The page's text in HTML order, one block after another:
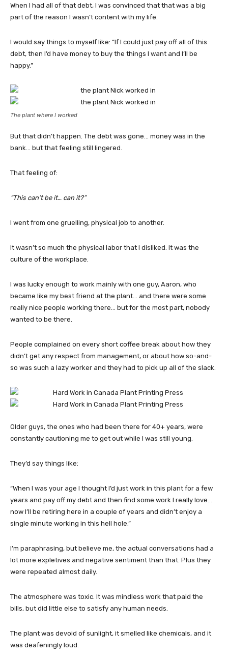
When I had all of that debt, I was convinced that that was a big
part of the reason I wasn’t content with my life.
I would say things to myself like: “If I could just pay off all of this
debt, then I’d have money to buy the things I want and I’ll be
happy.”
The plant where I worked
But that didn’t happen. The debt was gone… money was in the
bank… but that feeling still lingered.
That feeling of:
“This can’t be it… can it?”
I went from one gruelling, physical job to another.
It wasn’t so much the physical labor that I disliked. It was the
culture of the workplace.
I was lucky enough to work mainly with one guy, Aaron, who
became like my best friend at the plant… and there were some
really nice people working there… but for the most part, nobody
wanted to be there.
People complained on every short coffee break about how they
didn’t get any respect from management, or about how so-and-
so was such a lazy worker and they had to pick up all of the slack.
Older guys, the ones who had been there for 40+ years, were
constantly cautioning me to get out while I was still young.
They’d say things like:
“When I was your age I thought I’d just work in this plant for a few
years and pay off my debt and then find some work I really love…
now I’ll be retiring here in a couple of years and didn’t enjoy a
single minute working in this hell hole.”
I’m paraphrasing, but believe me, the actual conversations had a
lot more expletives and negative sentiment than that. Plus they
were repeated almost daily.
The atmosphere was toxic. It was mindless work that paid the
bills, but did little else to satisfy any human needs.
The plant was devoid of sunlight, it smelled like chemicals, and it
was deafeningly loud.